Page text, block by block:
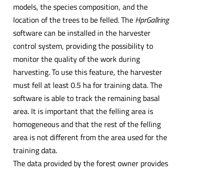
models, the species composition, and the
location of the trees to be felled. The HprGallring
software can be installed in the harvester
control system, providing the possibility to
monitor the quality of the work during
harvesting. To use this feature, the harvester
must fell at least 0.5 ha for training data. The
software is able to track the remaining basal
area. It is important that the felling area is
homogeneous and that the rest of the felling
area is not different from the area used for the
training data.
The data provided by the forest owner provides